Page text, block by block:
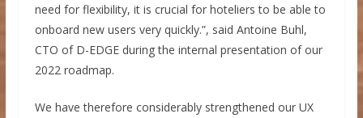
need for flexibility, it is crucial for hoteliers to be able to
onboard new users very quickly.”, said Antoine Buhl,
CTO of D-EDGE during the internal presentation of our
2022 roadmap.
We have therefore considerably strengthened our UX